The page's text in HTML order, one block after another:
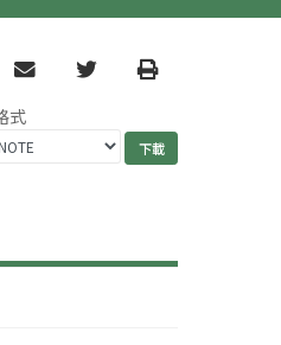
email TwitterPrint
式